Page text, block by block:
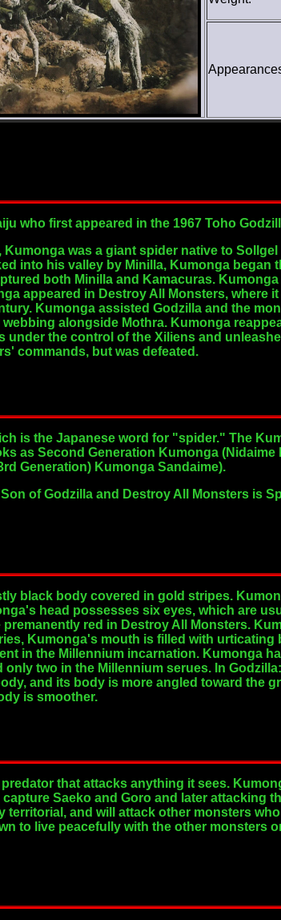
who first appeared in the 1967 Toho
Kumonga was a giant spider native to
into his valley by Minilla, Kumonga began
both Minilla and Kamacuras.
appeared in Destroy All Monsters, where
Kumonga assisted Godzilla and the
alongside Mothra. Kumonga
under the control of the Xiliens and
commands, but was defeated.
is the Japanese word for "spider." The
as Second Generation Kumonga
Generation) Kumonga Sandaime).
of Godzilla and Destroy All Monsters is
black body covered in gold stripes.
head possesses six eyes, which are
red in Destroy All Monsters.
Kumonga's mouth is filled with
in the Millennium incarnation. Kumonga
two in the Millennium serues. In
and its body is more angled toward the
is smoother.
that attacks anything it sees.
Saeko and Goro and later attacking
and will attack other monsters
to live peacefully with the other monsters